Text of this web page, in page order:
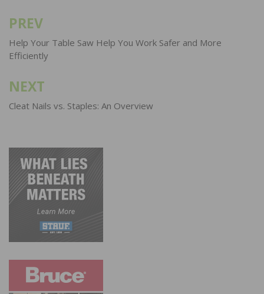
Post
navigation
PREV
Help Your Table Saw Help You Work Safer and More
Efficiently
NEXT
Cleat Nails vs. Staples: An Overview